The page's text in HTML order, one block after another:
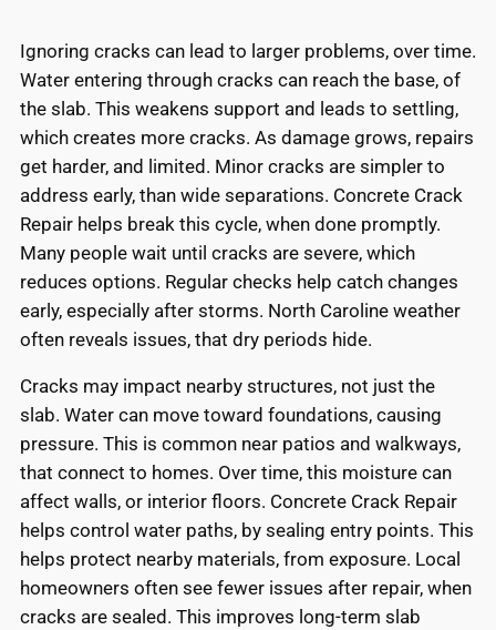
Ignoring cracks can lead to larger problems, over time.
Water entering through cracks can reach the base, of
the slab. This weakens support and leads to settling,
which creates more cracks. As damage grows, repairs
get harder, and limited. Minor cracks are simpler to
address early, than wide separations. Concrete Crack
Repair helps break this cycle, when done promptly.
Many people wait until cracks are severe, which
reduces options. Regular checks help catch changes
early, especially after storms. North Caroline weather
often reveals issues, that dry periods hide.
Cracks may impact nearby structures, not just the
slab. Water can move toward foundations, causing
pressure. This is common near patios and walkways,
that connect to homes. Over time, this moisture can
affect walls, or interior floors. Concrete Crack Repair
helps control water paths, by sealing entry points. This
helps protect nearby materials, from exposure. Local
homeowners often see fewer issues after repair, when
cracks are sealed. This improves long-term slab